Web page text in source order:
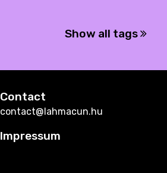
Show all tags
Contact
contact@lahmacun.hu
Impressum